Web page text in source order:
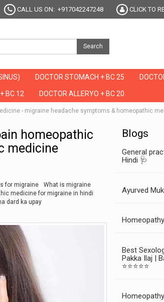
CALL US ON: +917042247248 CLICK TO
Search
DOCTOR STOMACH + BC 25
BC 12 DOCTOR ALLERYO + BC 20
- migraine headache symptoms & homeopathic
homeopathic
medicine
for migraine
What is migraine
medicine for migraine in hindi
dard ka upay
Blogs
General
Hindi 🩺
Ayurved
Best
Pakka Ilaj |
⭐⭐⭐⭐⭐